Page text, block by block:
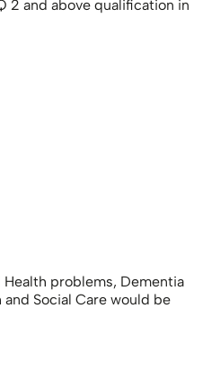
2 and above qualification in
problems, Dementia
Social Care would be